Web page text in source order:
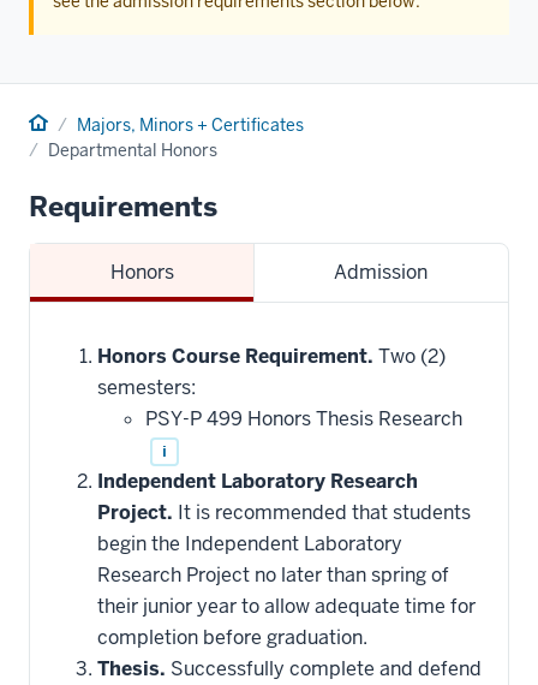
Home Majors, Minors + Certificates
Departmental Honors
Requirements
Honors Admission
Honors Course Requirement. Two (2)
semesters:
PSY-P 499 Honors Thesis Research
i
Independent Laboratory Research
Project. It is recommended that students
begin the Independent Laboratory
Research Project no later than spring of
their junior year to allow adequate time for
completion before graduation.
Thesis. Successfully complete and defend